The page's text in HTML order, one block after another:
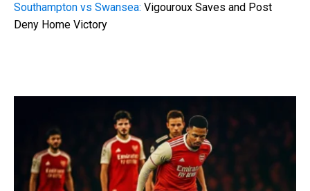
Southampton vs Swansea: Vigouroux Saves and Post
Deny Home Victory